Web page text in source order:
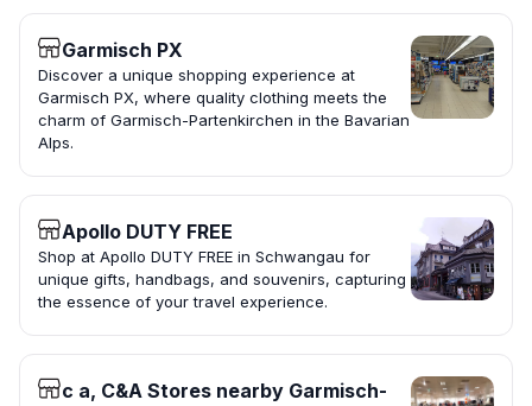
Garmisch PX
Discover a unique shopping experience at
Garmisch PX, where quality clothing meets the
charm of Garmisch-Partenkirchen in the Bavarian
Alps.
Apollo DUTY FREE
Shop at Apollo DUTY FREE in Schwangau for
unique gifts, handbags, and souvenirs, capturing
the essence of your travel experience.
c a, C&A Stores nearby Garmisch-